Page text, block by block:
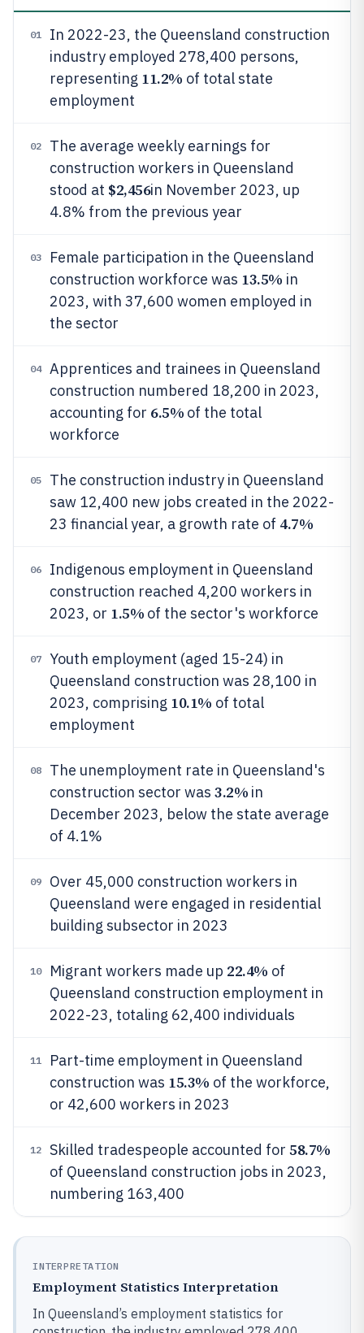
01
In 2022-23, the Queensland construction
industry employed 278,400 persons,
representing 11.2% of total state
employment
02
The average weekly earnings for
construction workers in Queensland
stood at $2,456in November 2023, up
4.8% from the previous year
03
Female participation in the Queensland
construction workforce was 13.5% in
2023, with 37,600 women employed in
the sector
04
Apprentices and trainees in Queensland
construction numbered 18,200 in 2023,
accounting for 6.5% of the total
workforce
05
The construction industry in Queensland
saw 12,400 new jobs created in the 2022-
23 financial year, a growth rate of 4.7%
06
Indigenous employment in Queensland
construction reached 4,200 workers in
2023, or 1.5% of the sector's workforce
07
Youth employment (aged 15-24) in
Queensland construction was 28,100 in
2023, comprising 10.1% of total
employment
08
The unemployment rate in Queensland's
construction sector was 3.2% in
December 2023, below the state average
of 4.1%
09
Over 45,000 construction workers in
Queensland were engaged in residential
building subsector in 2023
10 Migrant workers made up 22.4% of
Queensland construction employment in
2022-23, totaling 62,400 individuals
11
Part-time employment in Queensland
construction was 15.3% of the workforce,
or 42,600 workers in 2023
12 Skilled tradespeople accounted for 58.7%
of Queensland construction jobs in 2023,
numbering 163,400
INTERPRETATION
Employment Statistics Interpretation
In Queensland’s employment statistics for